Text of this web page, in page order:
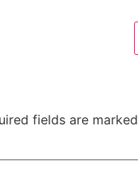
fields are marked